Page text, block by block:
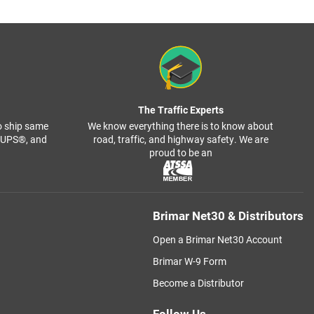
ship same
and
The Traffic Experts
We know everything there is to know about
road, traffic, and highway safety. We are
proud to be an
Brimar Net30 & Distributors
Open a Brimar Net30 Account
Brimar W-9 Form
Become a Distributor